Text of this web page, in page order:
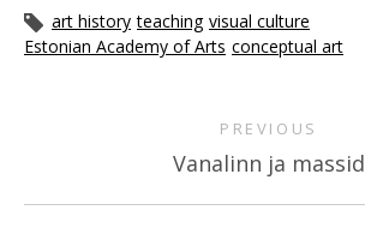
art history teaching visual culture
Estonian Academy of Arts conceptual art
PREVIOUS
Vanalinn ja massid